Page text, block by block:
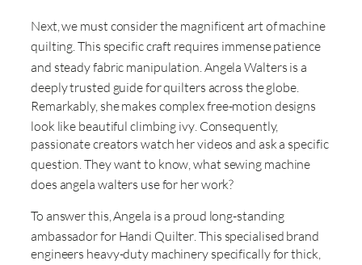
Next, we must consider the magnificent art of machine
quilting. This specific craft requires immense patience
and steady fabric manipulation. Angela Walters is a
deeply trusted guide for quilters across the globe.
Remarkably, she makes complex free-motion designs
look like beautiful climbing ivy. Consequently,
passionate creators watch her videos and ask a specific
question. They want to know, what sewing machine
does angela walters use for her work?
To answer this, Angela is a proud long-standing
ambassador for Handi Quilter. This specialised brand
engineers heavy-duty machinery specifically for thick,